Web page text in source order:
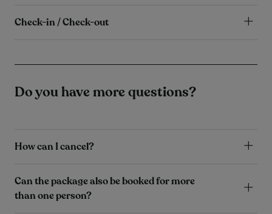
Check-in / Check-out
Do you have more questions?
How can I cancel?
Can the package also be booked for more
than one person?